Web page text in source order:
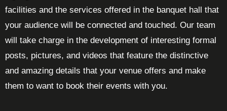
facilities and the services offered in the banquet hall that
your audience will be connected and touched. Our team
will take charge in the development of interesting formal
posts, pictures, and videos that feature the distinctive
and amazing details that your venue offers and make
them to want to book their events with you.